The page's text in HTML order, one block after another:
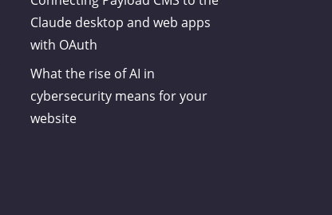
Claude desktop and web apps
with OAuth
What the rise of AI in
cybersecurity means for your
website